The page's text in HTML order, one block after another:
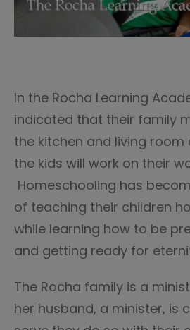
In the Rocha Learning
indicated that their family
the kitchen and living room
the kids will work on their
Homeschooling has
of teaching their children
while learning how to be
and getting ready for
The Rocha family is a
her husband, a minister, is